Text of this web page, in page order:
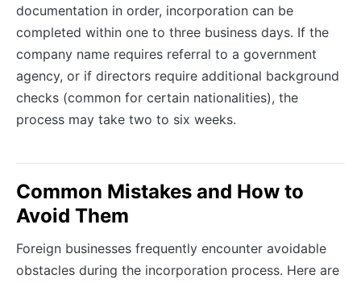
documentation in order, incorporation can be
completed within one to three business days. If the
company name requires referral to a government
agency, or if directors require additional background
checks (common for certain nationalities), the
process may take two to six weeks.
Common Mistakes and How to
Avoid Them
Foreign businesses frequently encounter avoidable
obstacles during the incorporation process. Here are